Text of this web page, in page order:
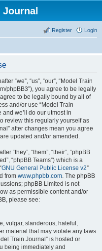
Login
Register
“we”, “us”, “our”, “Model Train
phpBB3”), you agree to be legally
to be legally bound by all of
and/or use “Model Train
we’ll do our utmost in
review this regularly yourself as
after changes mean you agree
updated and/or amended.
“they”, “them”, “their”, “phpBB
“phpBB Teams”) which is a
GNU General Public License v2”
from www.phpbb.com. The phpBB
phpBB Limited is not
as permissible content and/or
please see:
vulgar, slanderous, hateful,
material that may violate any laws
Train Journal” is hosted or
being immediately and